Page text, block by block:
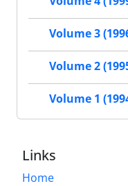
Volume 3
Volume 2
Volume 1
Links
Home